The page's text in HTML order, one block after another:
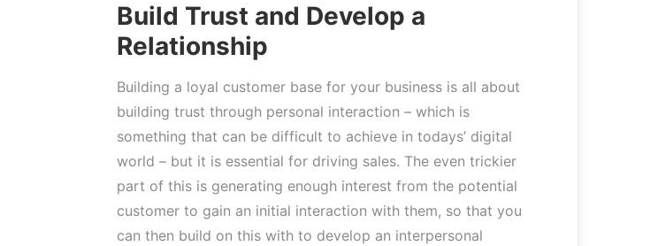
Build Trust and Develop a
Relationship
Building a loyal customer base for your business is all about
building trust through personal interaction – which is
something that can be difficult to achieve in todays’ digital
world – but it is essential for driving sales. The even trickier
part of this is generating enough interest from the potential
customer to gain an initial interaction with them, so that you
can then build on this with to develop an interpersonal